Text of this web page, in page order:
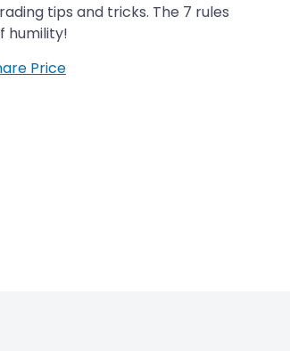
tips and tricks. The 7 rules
humility!
Price